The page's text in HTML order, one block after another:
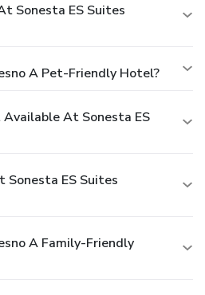
Sonesta ES Suites
A Pet-Friendly Hotel?
At Sonesta ES
ES Suites
A Family-Friendly